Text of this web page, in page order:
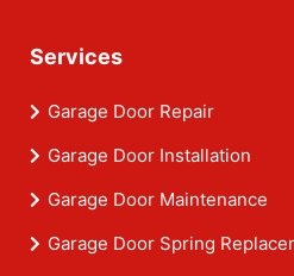
Services
Garage Door Repair
Garage Door Installation
Garage Door Maintenance
Garage Door Spring